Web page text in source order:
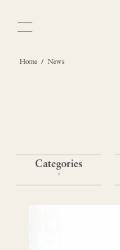
Home/ News
Categories
▼